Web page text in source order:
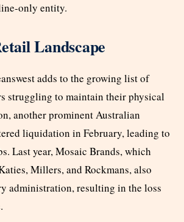
only entity.
Landscape
adds to the growing list of
struggling to maintain their physical
another prominent Australian
liquidation in February, leading to
Last year, Mosaic Brands, which
Millers, and Rockmans, also
administration, resulting in the loss